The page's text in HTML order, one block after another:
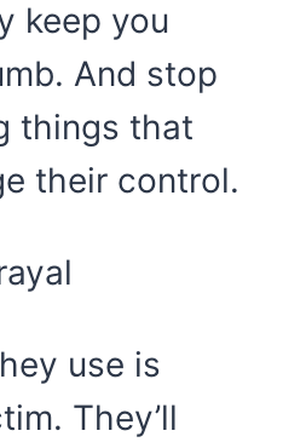
keep you
And stop
things that
their control.
use is
They’ll